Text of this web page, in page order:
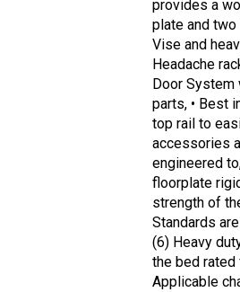
provides a
plate and two
Vise and
Headache
Door System
parts, • Best
top rail to
accessories
engineered
floorplate
strength of
Standards
(6) Heavy
the bed rated
Applicable